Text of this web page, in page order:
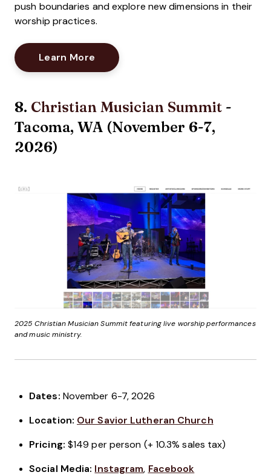
push boundaries and explore new dimensions in their
worship practices.
Learn More Opens New Window
8. Christian Musician Summit -
Tacoma, WA (November 6-7,
2026)
2025 Christian Musician Summit featuring live worship performances
and music ministry.
Dates: November 6-7, 2026
Location: Our Savior Lutheran Church
Pricing: $149 per person (+ 10.3% sales tax)
Social Media: Instagram, Facebook